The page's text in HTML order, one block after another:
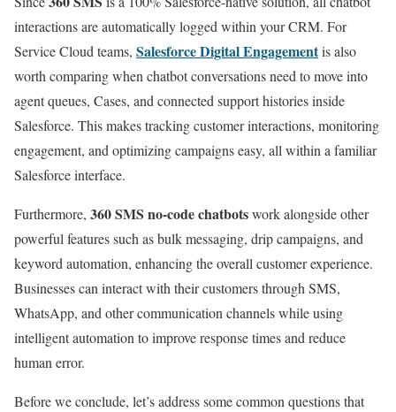
interactions are automatically logged within your CRM. For
Service Cloud teams, Salesforce Digital Engagementis also
worth comparing when chatbot conversations need to move into
agent queues, Cases, and connected support histories inside
Salesforce. This makes tracking customer interactions, monitoring
engagement, and optimizing campaigns easy, all within a familiar
Salesforce interface.
Furthermore, 360 SMS no-code chatbotswork alongside other
powerful features such as bulk messaging, drip campaigns, and
keyword automation, enhancing the overall customer experience.
Businesses can interact with their customers through SMS,
WhatsApp, and other communication channels while using
intelligent automation to improve response times and reduce
human error.
Before we conclude, let’s address some common questions that